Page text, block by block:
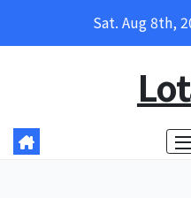
Sat. Aug 8th,